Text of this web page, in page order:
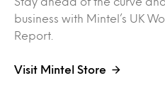
business with Mintel’s UK
Report.
Visit Mintel Store